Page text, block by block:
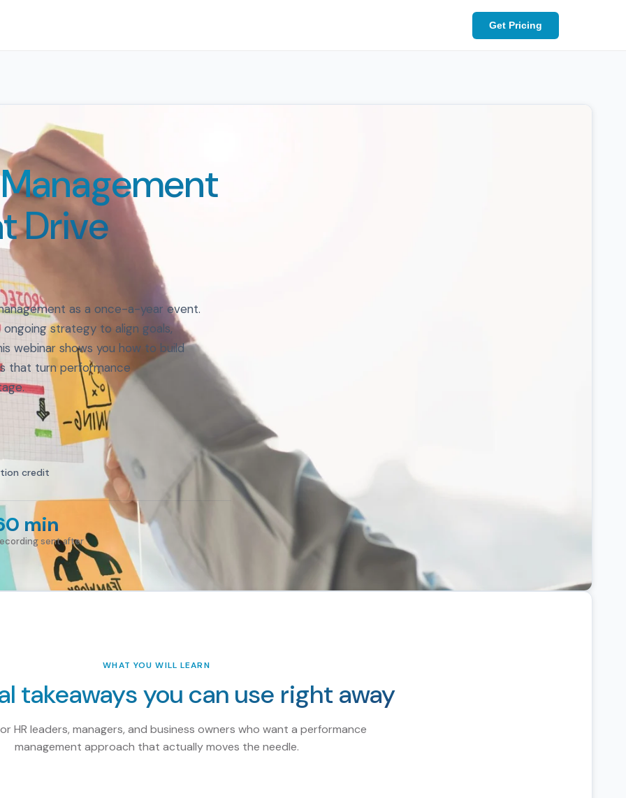
Get Pricing
Drive
as a once-a-year event.
strategy to align goals,
webinar shows you how to build
that turn performance
credit
min
sent after
WHAT YOU WILL LEARN
takeaways you can use right away
HR leaders, managers, and business owners who want a performance
management approach that actually moves the needle.